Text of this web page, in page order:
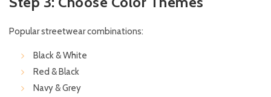
Popular streetwear combinations:
Black & White
Red & Black
Navy & Grey